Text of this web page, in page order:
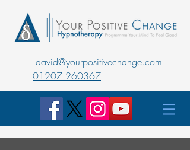
david@yourpositivechange.com
01207 260367